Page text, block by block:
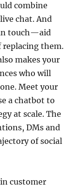
combine
chat. And
touch—aid
replacing them.
makes your
who will
Meet your
a chatbot to
at scale. The
DMs and
of social
customer